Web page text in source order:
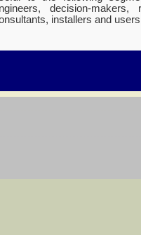
decision-
installers and